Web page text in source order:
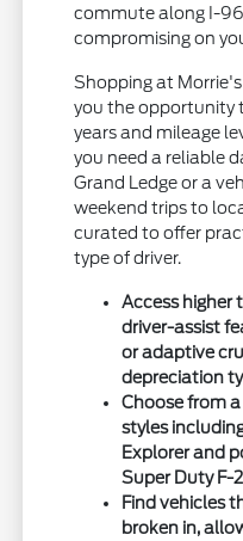
commute along I-
compromising on
Shopping at
you the opportunity
years and mileage
you need a reliable
Grand Ledge or a
weekend trips to
curated to offer
type of driver.
Access higher
driver-assist
or adaptive
depreciation
Choose from
styles
Explorer and
Super Duty F-
Find vehicles
broken in,